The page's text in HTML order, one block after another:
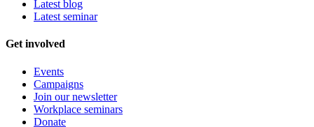
Latest blog
Latest seminar
Get involved
Events
Campaigns
Join our newsletter
Workplace seminars
Donate